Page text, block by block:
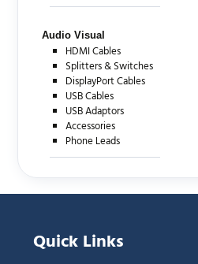
Audio Visual
HDMI Cables
Splitters & Switches
DisplayPort Cables
USB Cables
USB Adaptors
Accessories
Phone Leads
Quick Links